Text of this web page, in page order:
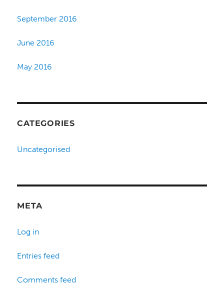
September 2016
June 2016
May 2016
CATEGORIES
Uncategorised
META
Log in
Entries feed
Comments feed